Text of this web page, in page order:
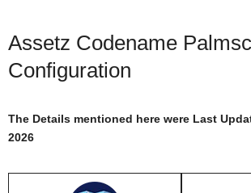
Assetz Codename
Configuration
The Details mentioned here were Last
2026